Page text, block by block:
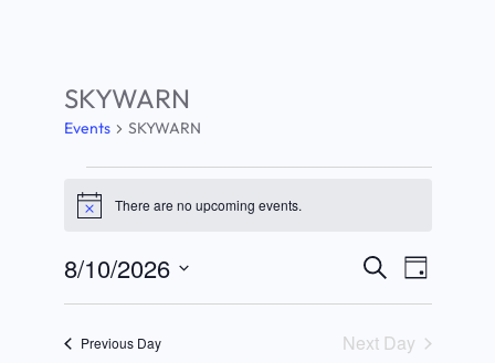
SKYWARN
Events SKYWARN
Events
for
August
10,
2026
Notice There are no upcoming events.
Events
Search
and
SearchEvent
Views
Day
8/10/2026
Select
Previous Day Next Day